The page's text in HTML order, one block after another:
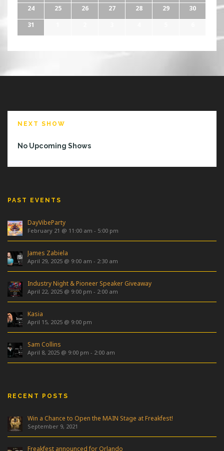
24
25 26 27 28 29
30
31
NEXT SHOW
No Upcoming Shows
PAST EVENTS
DayVibeParty
February 21 @ 11:00 am - 5:00 pm
James Zabiela
April 29, 2025 @ 9:00 am - 2:30 am
Industry Night & Pioneer Speaker Giveaway
April 22, 2025 @ 9:00 pm - 2:00 am
Kasia
April 15, 2025 @ 9:00 pm
Sam Collins
April 8, 2025 @ 9:00 pm - 2:00 am
RECENT POSTS
Win a Chance to Open the MAIN Stage at Freakfest!
September 9, 2021
Freakfest announced for Orlando